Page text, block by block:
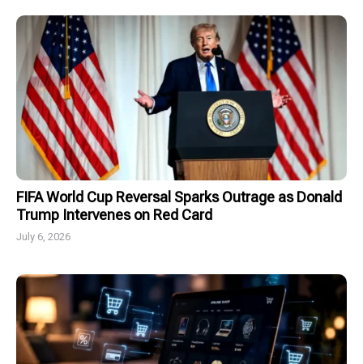
FIFA World Cup Reversal Sparks Outrage as Donald
Trump Intervenes on Red Card
July 6, 2026